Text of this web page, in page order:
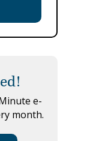
e-
month.